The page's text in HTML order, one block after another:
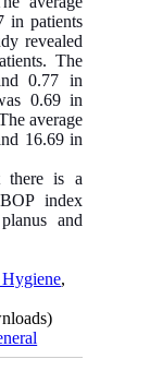
in patients
revealed
The
0.77 in
0.69 in
average
16.69 in
there is a
index
and
,